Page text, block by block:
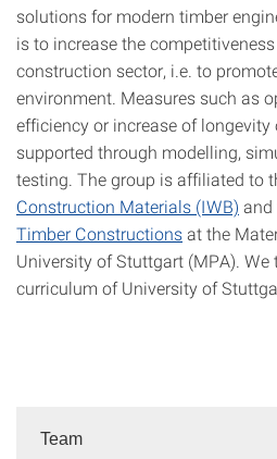
solutions for modern timber
is to increase the
construction sector, i.e. to
environment. Measures such as
efficiency or increase of
supported through modelling,
testing. The group is affiliated to
Construction Materials (IWB) and
Timber Constructionsat the
University of Stuttgart (MPA).
curriculum of University of
Team